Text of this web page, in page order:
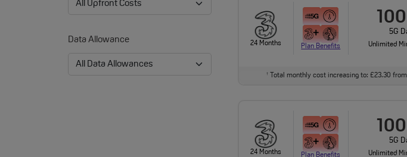
Data Allowance 24 Months Plan Benefits
5G
Unlimited
†Total monthly cost increasing to: £23.30
24 Months Plan Benefits
5G
Unlimited